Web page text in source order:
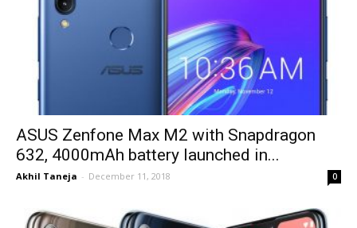
ASUS Zenfone Max M2 with Snapdragon
632, 4000mAh battery launched in...
Akhil Taneja - December 11, 2018 0